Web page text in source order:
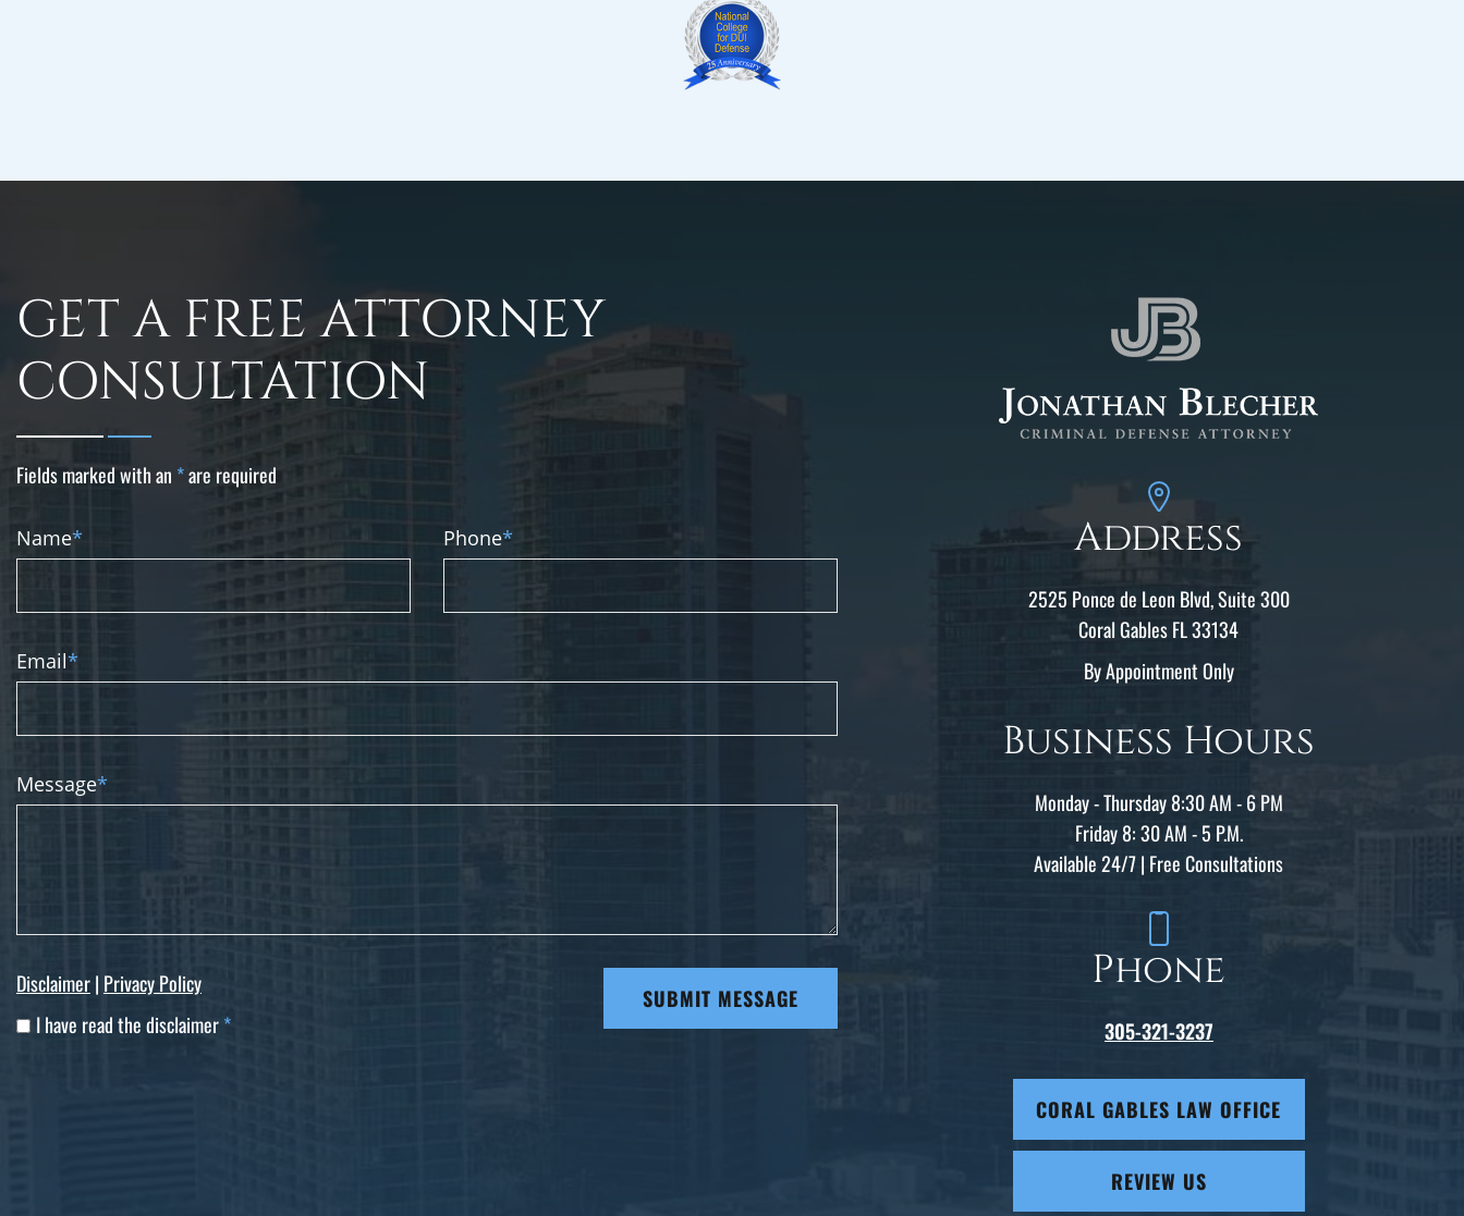
GET A FREE ATTORNEY
CONSULTATION
Fields marked with an *are required
Name* Phone*
Email*
Message*
Disclaimer| Privacy Policy
I have read the disclaimer*
SUBMIT MESSAGE
Address
2525 Ponce de Leon Blvd, Suite 300
Coral Gables FL 33134
By Appointment Only
Business Hours
Monday - Thursday 8:30 AM - 6 PM
Friday 8: 30 AM - 5 P.M.
Available 24/7 | Free Consultations
Phone
305-321-3237
CORAL GABLES LAW OFFICE
REVIEW US